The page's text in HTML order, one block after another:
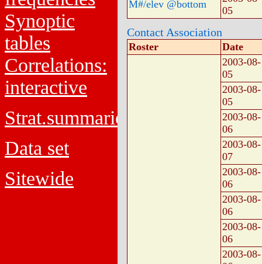
Synoptic
tables
Correlations:
interactive
Strat.summaries
Data set
Sitewide
M#/elev @bottom
05
Contact Association
Roster
Date
2003-08-
05
2003-08-
05
2003-08-
06
2003-08-
07
2003-08-
06
2003-08-
06
2003-08-
06
2003-08-